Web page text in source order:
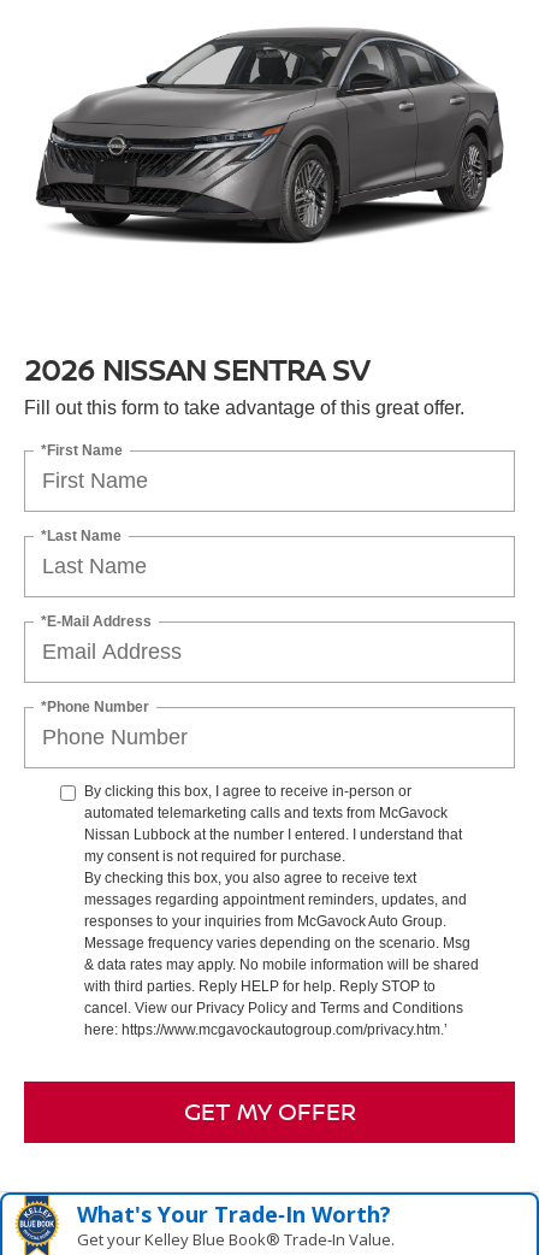
2026 NISSAN SENTRA SV
Fill out this form to take advantage of this great offer.
*First Name
*Last Name
*E-Mail Address
*Phone Number
By clicking this box, I agree to receive in-person or
automated telemarketing calls and texts from McGavock
Nissan Lubbock at the number I entered. I understand that
my consent is not required for purchase.
By checking this box, you also agree to receive text
messages regarding appointment reminders, updates, and
responses to your inquiries from McGavock Auto Group.
Message frequency varies depending on the scenario. Msg
& data rates may apply. No mobile information will be shared
with third parties. Reply HELP for help. Reply STOP to
cancel. View our Privacy Policy and Terms and Conditions
here: https://www.mcgavockautogroup.com/privacy.htm.’
GET MY OFFER
What's Your Trade‑In Worth?
Get your Kelley Blue Book® Trade‑In Value.